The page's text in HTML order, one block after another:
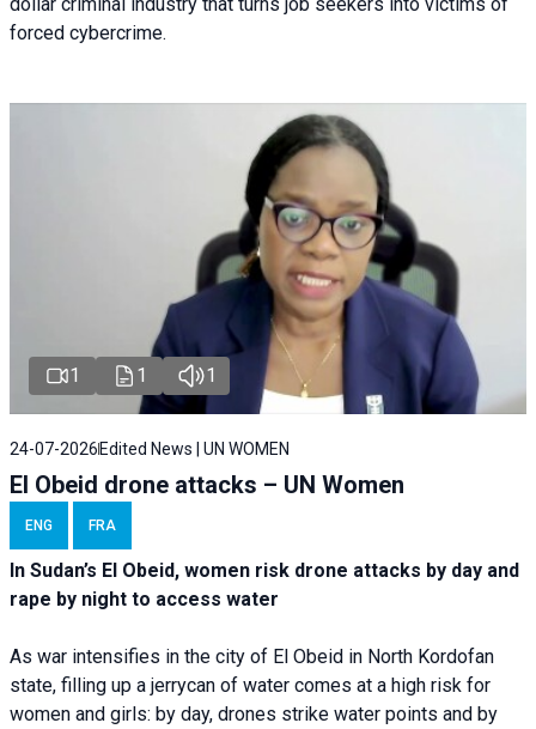
dollar criminal industry that turns job seekers into victims of
forced cybercrime.
1 1 1
24-07-2026Edited News | UN WOMEN
El Obeid drone attacks – UN Women
ENG FRA
In Sudan’s El Obeid, women risk drone attacks by day and
rape by night to access water
As war intensifies in the city of El Obeid in North Kordofan
state, filling up a jerrycan of water comes at a high risk for
women and girls: by day, drones strike water points and by